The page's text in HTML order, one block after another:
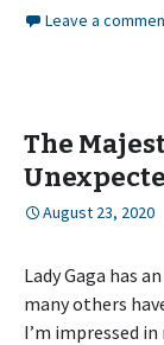
Leave a
The
August 23, 2020
Lady Gaga has
many others
I’m impressed